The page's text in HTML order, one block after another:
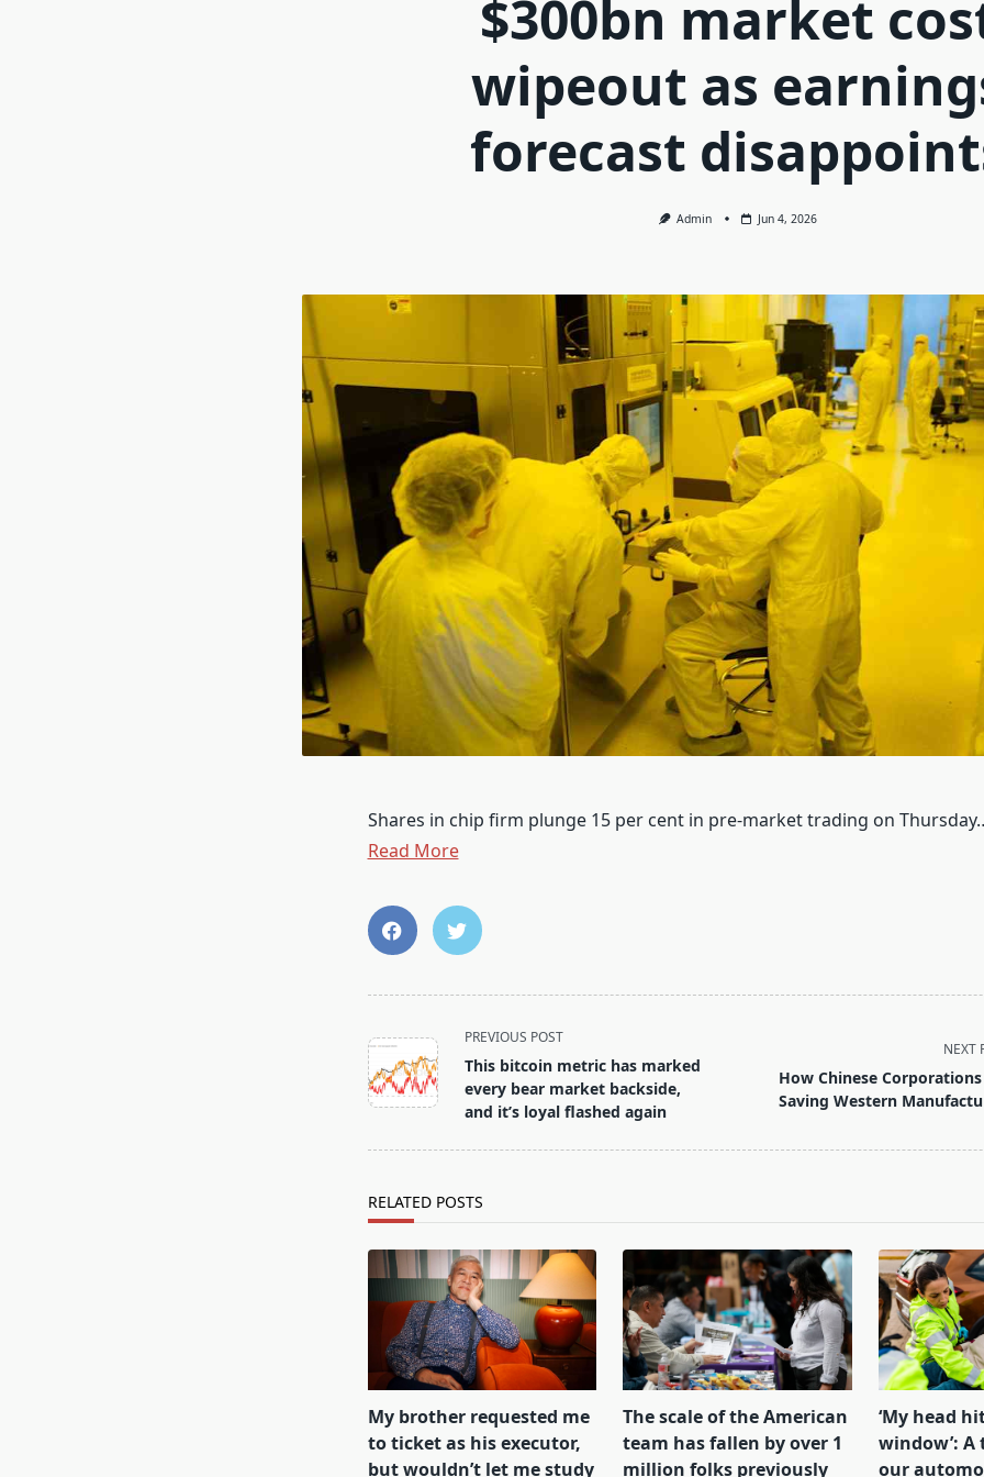
$300bn market
wipeout as
forecast
Admin Jun 4, 2026
Shares in chip firm plunge 15 per cent in pre-market trading on
Read More
<span
class="nav-
subtitle
screen-
PREVIOUS POST
This bitcoin metric has marked
every bear market backside,
and it’s loyal flashed again
NEXT
How Chinese
Saving Western
RELATED POSTS
My brother requested me
to ticket as his executor,
but wouldn’t let me study
The scale of the American
team has fallen by over 1
million folks previously
‘My head
window’: A
our